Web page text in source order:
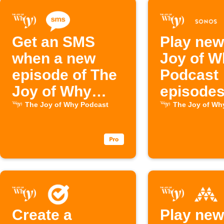
Get an SMS
when a new
episode of The
Joy of Why
drops
The Joy of Why Podcast
Play
Joy of
Podcast
Sonos
The Joy of
Create a
Play